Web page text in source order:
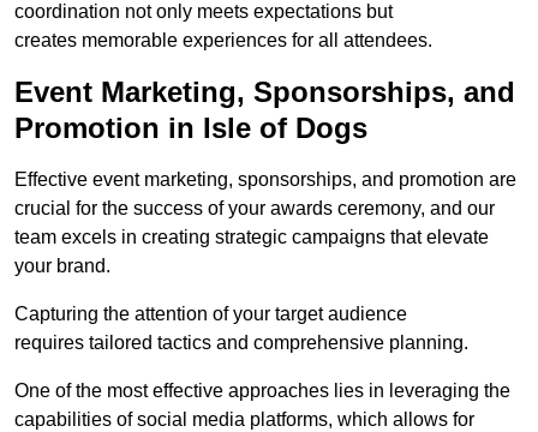
coordination not only meets expectations but
creates memorable experiences for all attendees.
Event Marketing, Sponsorships, and
Promotion in Isle of Dogs
Effective event marketing, sponsorships, and promotion are
crucial for the success of your awards ceremony, and our
team excels in creating strategic campaigns that elevate
your brand.
Capturing the attention of your target audience
requires tailored tactics and comprehensive planning.
One of the most effective approaches lies in leveraging the
capabilities of social media platforms, which allows for